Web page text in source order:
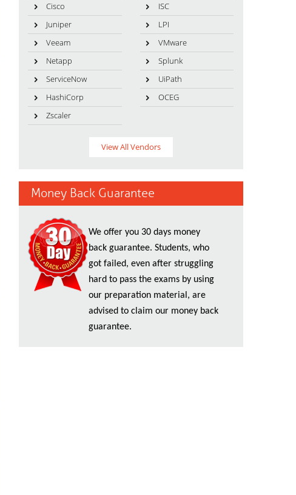
Cisco
ISC
Juniper
LPI
Veeam
VMware
Netapp
Splunk
ServiceNow
UiPath
HashiCorp
OCEG
Zscaler
View All Vendors
Money Back Guarantee
We offer you 30 days money
back guarantee. Students, who
got failed, even after struggling
hard to pass the exams by using
our preparation material, are
advised to claim our money back
guarantee.